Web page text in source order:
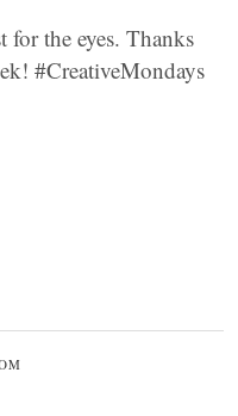
for the eyes. Thanks
#CreativeMondays